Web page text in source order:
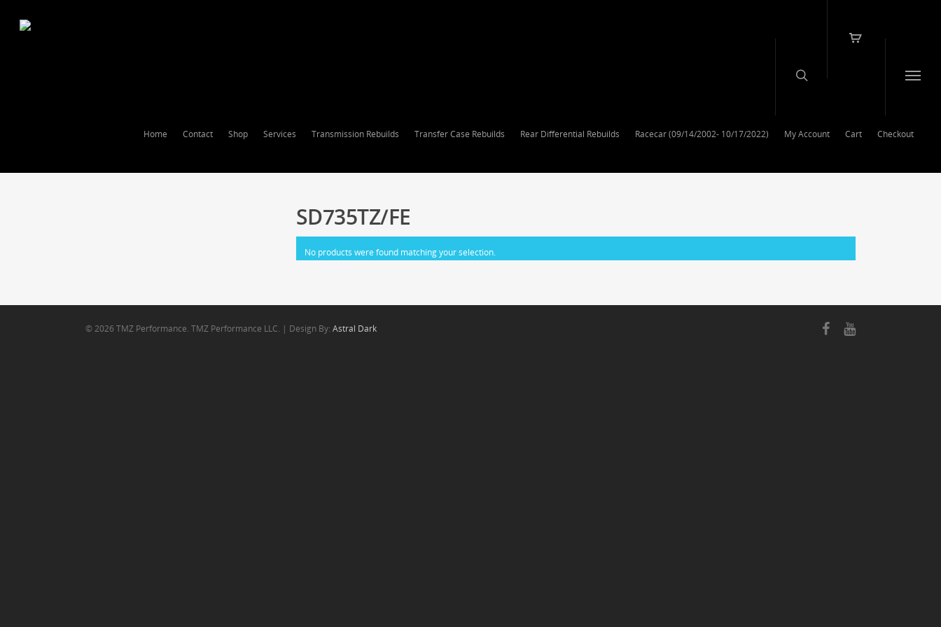
Home Contact Shop Services Transmission Rebuilds Transfer Case Rebuilds Rear Differential Rebuilds Racecar (09/14/2002- 10/17/2022) My Account Cart Checkout
SD735TZ/FE
No products were found matching your selection.
© 2026 TMZ Performance. TMZ Performance LLC. | Design By: Astral Dark